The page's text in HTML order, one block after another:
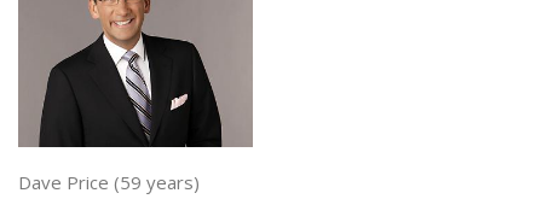
Dave Price (59 years)